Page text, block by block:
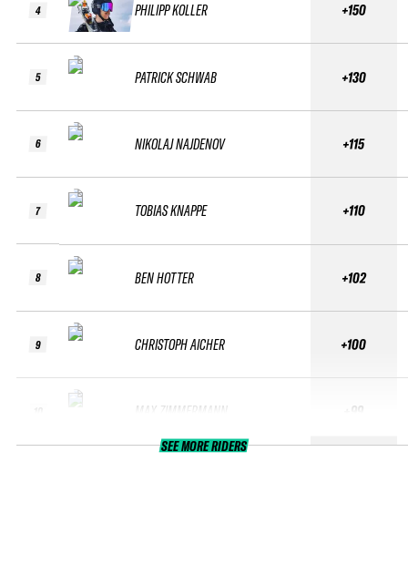
4
5
6
7
8
9
PHILIPP KOLLER
PATRICK SCHWAB
NIKOLAJ NAJDENOV
TOBIAS KNAPPE
BEN HOTTER
CHRISTOPH AICHER
MAX ZIMMERMANN
+150
+130
+115
+110
+102
+100
+99
SEE MORE RIDERS